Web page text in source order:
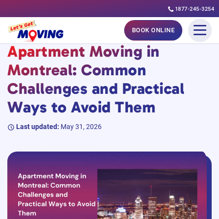
Skip
content
1877-245-3254
BOOK ONLINE
#MovingGuides
Apartment Moving in
Montreal: Common
Challenges and Practical
Ways to Avoid Them
Last updated: May 31, 2026